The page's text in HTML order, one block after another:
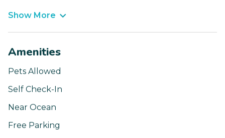
Show More
Amenities
Pets Allowed
Self Check-In
Near Ocean
Free Parking